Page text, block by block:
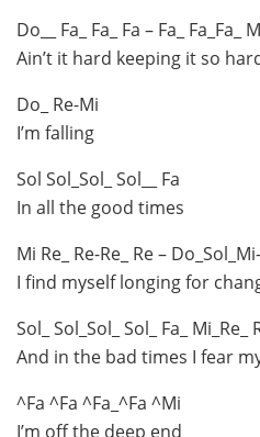
Do__ Fa_ Fa_ Fa – Fa_ Fa_Fa_
Ain’t it hard keeping it so
Do_ Re-Mi
I’m falling
Sol Sol_Sol_ Sol__ Fa
In all the good times
Mi Re_ Re-Re_ Re –
I find myself longing for
Sol_ Sol_Sol_ Sol_ Fa_ Mi_Re_
And in the bad times I fear
^Fa ^Fa ^Fa_^Fa ^Mi
I’m off the deep end